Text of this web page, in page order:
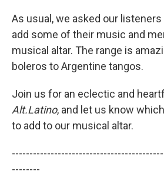
As usual, we asked our
add some of their music and
musical altar. The range is
boleros to Argentine tangos.
Join us for an eclectic and
Alt.Latino, and let us know
to add to our musical altar.
--------